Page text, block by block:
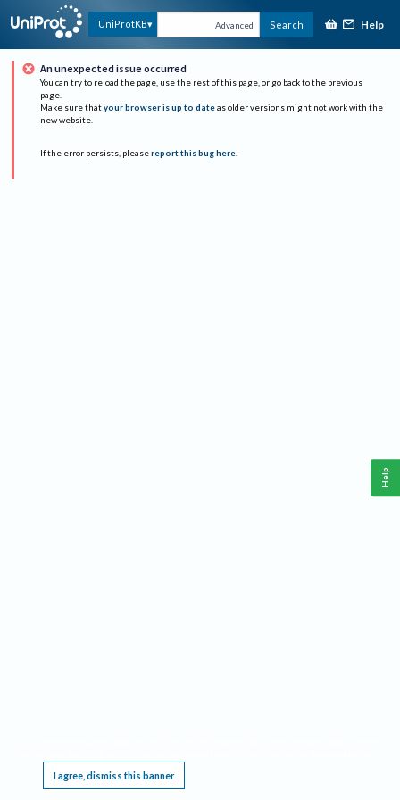
UniProtKB Advanced Search Help
An unexpected issue occurred
You can try to reload the page, use the rest of this page, or go back to the previous
page.
Make sure that your browser is up to date as older versions might not work with the
new website.
If the error persists, please report this bug here.
I agree, dismiss this banner
Help